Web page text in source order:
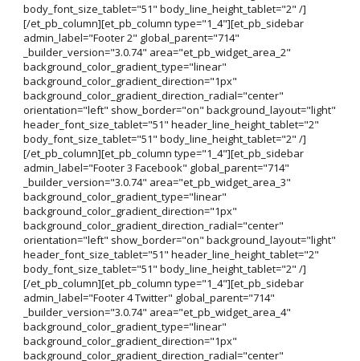
body_font_size_tablet="51" body_line_height_tablet="2" /]
[/et_pb_column][et_pb_column type="1_4"][et_pb_sidebar
admin_label="Footer 2" global_parent="714"
_builder_version="3.0.74" area="et_pb_widget_area_2"
background_color_gradient_type="linear"
background_color_gradient_direction="1px"
background_color_gradient_direction_radial="center"
orientation="left" show_border="on" background_layout="light"
header_font_size_tablet="51" header_line_height_tablet="2"
body_font_size_tablet="51" body_line_height_tablet="2" /]
[/et_pb_column][et_pb_column type="1_4"][et_pb_sidebar
admin_label="Footer 3 Facebook" global_parent="714"
_builder_version="3.0.74" area="et_pb_widget_area_3"
background_color_gradient_type="linear"
background_color_gradient_direction="1px"
background_color_gradient_direction_radial="center"
orientation="left" show_border="on" background_layout="light"
header_font_size_tablet="51" header_line_height_tablet="2"
body_font_size_tablet="51" body_line_height_tablet="2" /]
[/et_pb_column][et_pb_column type="1_4"][et_pb_sidebar
admin_label="Footer 4 Twitter" global_parent="714"
_builder_version="3.0.74" area="et_pb_widget_area_4"
background_color_gradient_type="linear"
background_color_gradient_direction="1px"
background_color_gradient_direction_radial="center"